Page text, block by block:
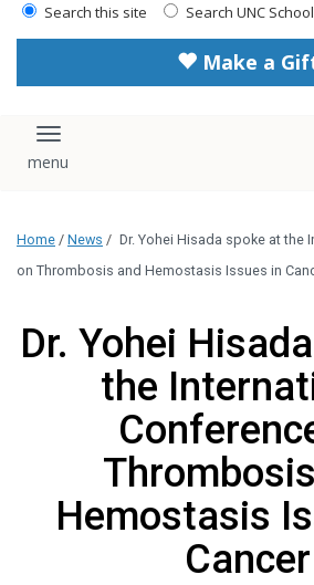
Search this site Search UNC
Make a
Toggle navigation
Home / News / Dr. Yohei Hisada spoke at the
on Thrombosis and Hemostasis Issues in
Dr. Yohei
the
Hemostasis
Cancer